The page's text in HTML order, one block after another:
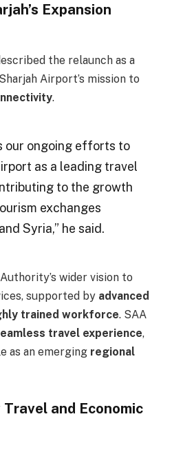
Expansion
the relaunch as a
Airport’s mission to
.
our ongoing efforts to
as a leading travel
to the growth
exchanges
Syria,” he said.
wider vision to
supported by advanced
trained workforce. SAA
travel experience,
as an emerging regional
and Economic